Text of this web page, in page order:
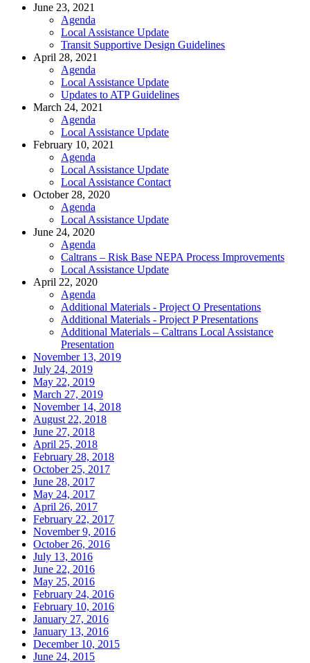
June 23, 2021
Agenda
Local Assistance Update
Transit Supportive Design Guidelines
April 28, 2021
Agenda
Local Assistance Update
Updates to ATP Guidelines
March 24, 2021
Agenda
Local Assistance Update
February 10, 2021
Agenda
Local Assistance Update
Local Assistance Contact
October 28, 2020
Agenda
Local Assistance Update
June 24, 2020
Agenda
Caltrans – Risk Base NEPA Process Improvements
Local Assistance Update
April 22, 2020
Agenda
Additional Materials - Project O Presentations
Additional Materials - Project P Presentations
Additional Materials – Caltrans Local Assistance
Presentation
November 13, 2019
July 24, 2019
May 22, 2019
March 27, 2019
November 14, 2018
August 22, 2018
June 27, 2018
April 25, 2018
February 28, 2018
October 25, 2017
June 28, 2017
May 24, 2017
April 26, 2017
February 22, 2017
November 9, 2016
October 26, 2016
July 13, 2016
June 22, 2016
May 25, 2016
February 24, 2016
February 10, 2016
January 27, 2016
January 13, 2016
December 10, 2015
June 24, 2015